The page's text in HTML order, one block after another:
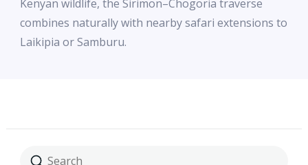
Kenyan wildlife, the Sirimon–Chogoria traverse
combines naturally with nearby safari extensions to
Laikipia or Samburu.